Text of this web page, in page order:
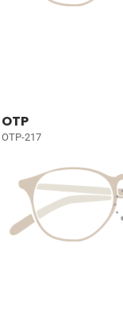
OTP
OTP-217